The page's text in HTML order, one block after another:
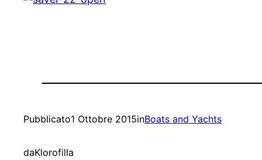
Pubblicato1 Ottobre 2015inBoats and Yachts
daKlorofilla